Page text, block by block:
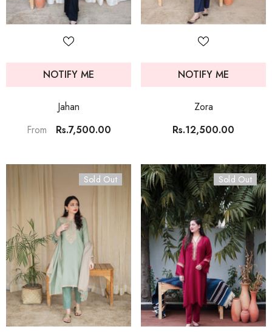
NOTIFY ME
Jahan
From
Rs.7,500.00
NOTIFY ME
Zora
Rs.12,500.00
Sold Out Sold Out